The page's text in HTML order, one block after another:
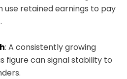
use retained earnings to pay
: A consistently growing
figure can signal stability to